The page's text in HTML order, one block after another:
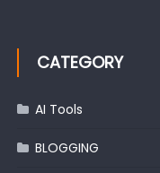
CATEGORY
AI Tools
BLOGGING